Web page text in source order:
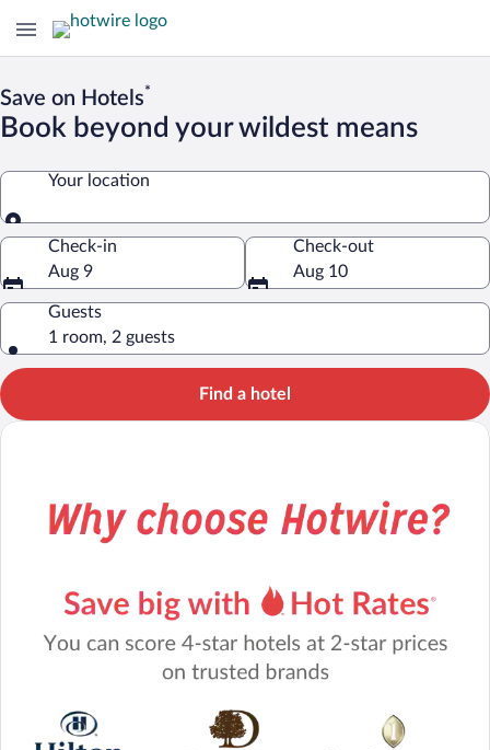
Save on Hotels*
Book beyond your wildest means
Your location
Your location
Check-in
Aug 9
Check-out
Aug 10
Guests
1 room, 2 guests
Find a hotel